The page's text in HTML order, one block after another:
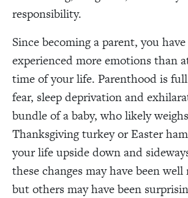
responsibility.
Since becoming a parent, you
experienced more emotions than
time of your life. Parenthood is
fear, sleep deprivation and
bundle of a baby, who likely
Thanksgiving turkey or Easter
your life upside down and
these changes may have been
but others may have been